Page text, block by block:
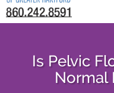
Is Pelvic
Normal